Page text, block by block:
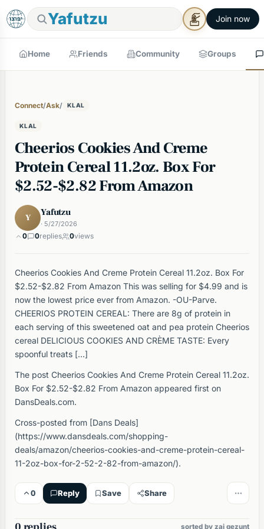
Yafutzu Join now
Home Friends Community Groups
Connect/Ask/ KLAL
KLAL
Cheerios Cookies And Creme
Protein Cereal 11.2oz. Box For
$2.52-$2.82 From Amazon
Y Yafutzu
· 5/27/2026
0 0replies 0views
Cheerios Cookies And Creme Protein Cereal 11.2oz. Box For
$2.52-$2.82 From Amazon This was selling for $4.99 and is
now the lowest price ever from Amazon. -OU-Parve.
CHEERIOS PROTEIN CEREAL: There are 8g of protein in
each serving of this sweetened oat and pea protein Cheerios
cereal DELICIOUS COOKIES AND CRÈME TASTE: Every
spoonful treats […]
The post Cheerios Cookies And Creme Protein Cereal 11.2oz.
Box For $2.52-$2.82 From Amazon appeared first on
DansDeals.com.
Cross-posted from [Dans Deals]
(https://www.dansdeals.com/shopping-
deals/amazon/cheerios-cookies-and-creme-protein-cereal-
11-2oz-box-for-2-52-2-82-from-amazon/).
0 Reply Save Share
sorted by zai gezunt